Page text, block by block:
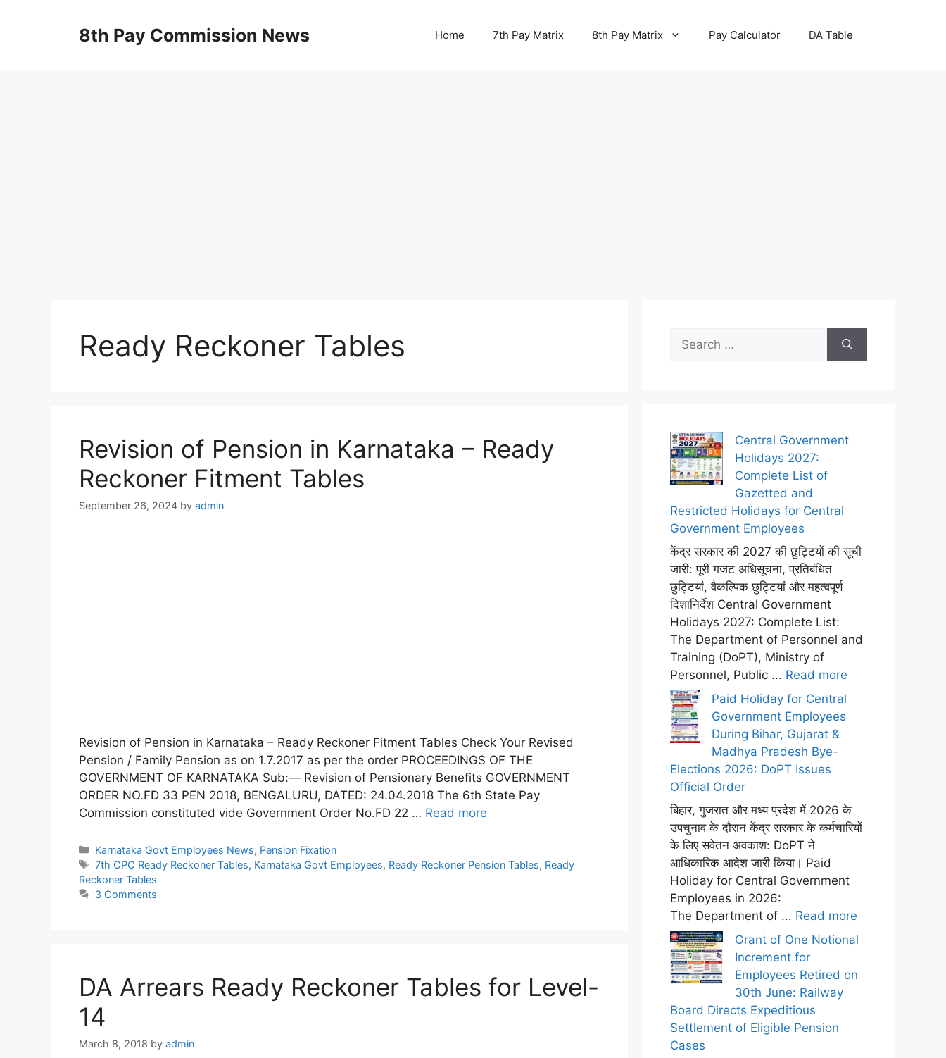
8th Pay Commission News Home 7th Pay Matrix 8th Pay Matrix Pay Calculator DA Table
Ready Reckoner Tables
Revision of Pension in Karnataka – Ready
Reckoner Fitment Tables
September 26, 2024 by admin
Revision of Pension in Karnataka – Ready Reckoner Fitment Tables Check Your Revised
Pension / Family Pension as on 1.7.2017 as per the order PROCEEDINGS OF THE
GOVERNMENT OF KARNATAKA Sub:— Revision of Pensionary Benefits GOVERNMENT
ORDER NO.FD 33 PEN 2018, BENGALURU, DATED: 24.04.2018 The 6th State Pay
Commission constituted vide Government Order No.FD 22 … Read more
Categories
Karnataka Govt Employees News, Pension Fixation
Tags
7th CPC Ready Reckoner Tables, Karnataka Govt Employees, Ready Reckoner Pension Tables, Ready
Reckoner Tables
3 Comments
DA Arrears Ready Reckoner Tables for Level-
14
March 8, 2018 by admin
for:
Central Government
Holidays 2027:
Complete List of
Gazetted and
Restricted Holidays for Central
Government Employees
केंद्र सरकार की 2027 की छुट्टियों की सूची
जारी: पूरी गजट अधिसूचना, प्रतिबंधित
छुट्टियां, वैकल्पिक छुट्टियां और महत्वपूर्ण
दिशानिर्देश Central Government
Holidays 2027: Complete List:
The Department of Personnel and
Training (DoPT), Ministry of
Personnel, Public ... Read more
Paid Holiday for Central
Government Employees
During Bihar, Gujarat &
Madhya Pradesh Bye-
Elections 2026: DoPT Issues
Official Order
बिहार, गुजरात और मध्य प्रदेश में 2026 के
उपचुनाव के दौरान केंद्र सरकार के कर्मचारियों
के लिए सवेतन अवकाश: DoPT ने
आधिकारिक आदेश जारी किया। Paid
Holiday for Central Government
Employees in 2026:
The Department of ... Read more
Grant of One Notional
Increment for
Employees Retired on
30th June: Railway
Board Directs Expeditious
Settlement of Eligible Pension
Cases